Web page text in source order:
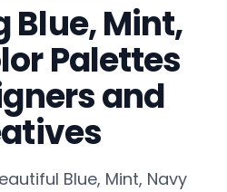
Blue, Mint,
Palettes
and
Blue, Mint, Navy